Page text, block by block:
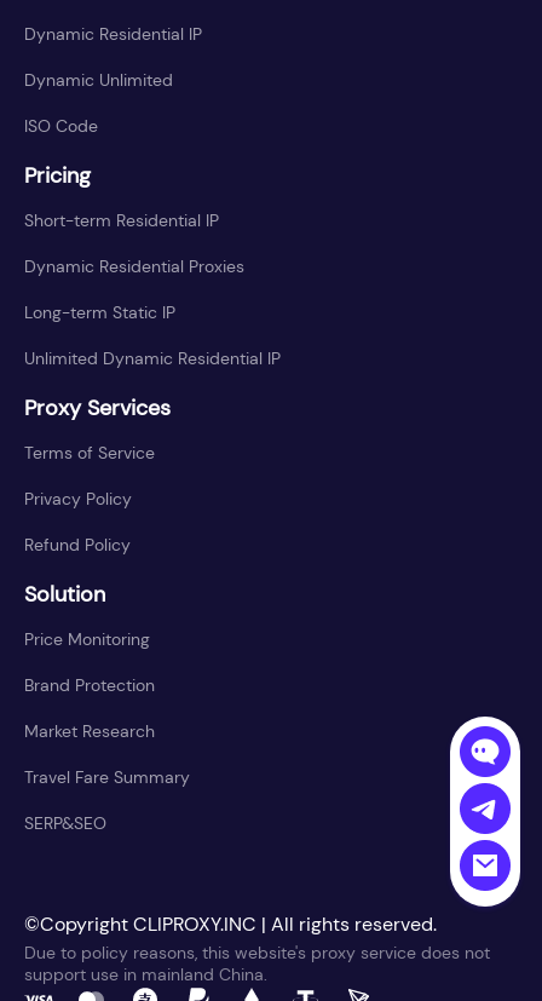
Dynamic Residential IP
Dynamic Unlimited
ISO Code
Pricing
Short-term Residential IP
Dynamic Residential Proxies
Long-term Static IP
Unlimited Dynamic Residential IP
Proxy Services
Terms of Service
Privacy Policy
Refund Policy
Solution
Price Monitoring
Brand Protection
Market Research
Travel Fare Summary
SERP&SEO
©Copyright CLIPROXY.INC | All rights reserved.
Due to policy reasons, this website's proxy service does not
support use in mainland China.